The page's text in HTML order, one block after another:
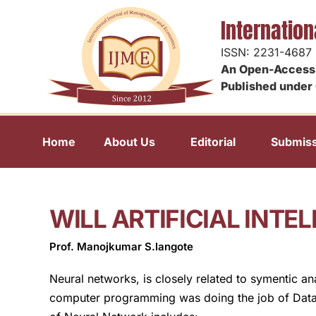
ISSN: 2231-4687
An Open-
Published
Home About Us Editorial
WILL ARTIFICIAL
Prof. Manojkumar S.langote
Neural networks, is closely related to symentic
computer programming was doing the job of